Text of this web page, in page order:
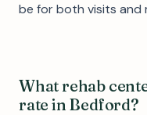
be for both visits and
What rehab
rate in Bedford?